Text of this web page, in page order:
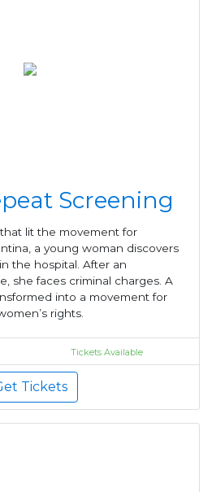
Screening
lit the movement for
a young woman discovers
the hospital. After an
she faces criminal charges. A
into a movement for
rights.
Tickets Available
Tickets